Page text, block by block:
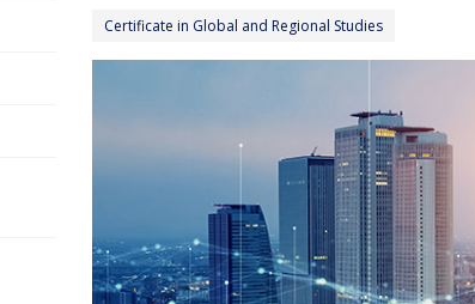
Certificate in Global and Regional Studies